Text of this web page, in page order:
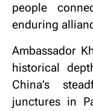
people
enduring
Ambassador
historical
China’s
junctures in